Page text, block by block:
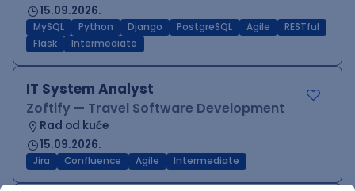
15.09.2026.
MySQL Python Django PostgreSQL Agile
RESTful
Flask
Intermediate
IT System Analyst
Zoftify — Travel Software Development
Rad od kuće
15.09.2026.
Jira Confluence Agile Intermediate